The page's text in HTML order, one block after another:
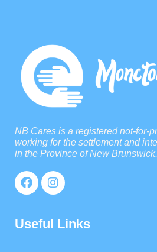
NB Cares is a registered not-for-
working for the settlement and
in the Province of New Brunswick.
Useful Links